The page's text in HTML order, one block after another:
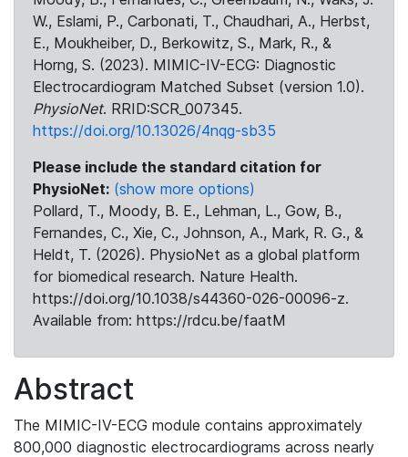
W., Eslami, P., Carbonati, T., Chaudhari, A., Herbst,
E., Moukheiber, D., Berkowitz, S., Mark, R., &
Horng, S. (2023). MIMIC-IV-ECG: Diagnostic
Electrocardiogram Matched Subset (version 1.0).
PhysioNet. RRID:SCR_007345.
https://doi.org/10.13026/4nqg-sb35
Please include the standard citation for
PhysioNet: (show more options)
Pollard, T., Moody, B. E., Lehman, L., Gow, B.,
Fernandes, C., Xie, C., Johnson, A., Mark, R. G., &
Heldt, T. (2026). PhysioNet as a global platform
for biomedical research. Nature Health.
https://doi.org/10.1038/s44360-026-00096-z.
Available from: https://rdcu.be/faatM
Abstract
The MIMIC-IV-ECG module contains approximately
800,000 diagnostic electrocardiograms across nearly